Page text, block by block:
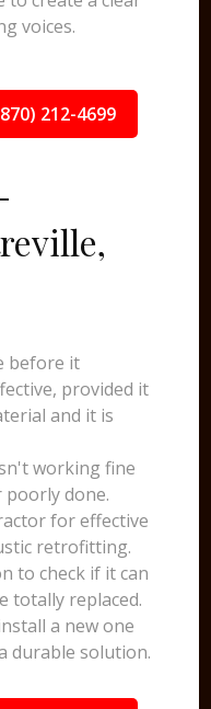
voices.
212-4699
before it
provided it
and it is
working fine
done.
for effective
retrofitting.
to check if it can
totally replaced.
a new one
durable solution.